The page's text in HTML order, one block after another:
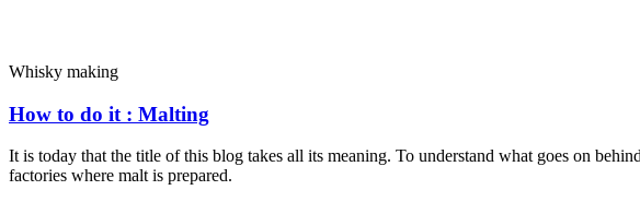
Whisky making
How to do it : Malting
It is today that the title of this blog takes all its meaning. To understand what goes on
factories where malt is prepared.